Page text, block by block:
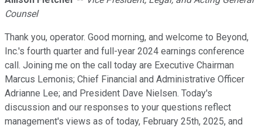
Counsel
Thank you, operator. Good morning, and welcome to Beyond,
Inc.'s fourth quarter and full-year 2024 earnings conference
call. Joining me on the call today are Executive Chairman
Marcus Lemonis; Chief Financial and Administrative Officer
Adrianne Lee; and President Dave Nielsen. Today's
discussion and our responses to your questions reflect
management's views as of today, February 25th, 2025, and